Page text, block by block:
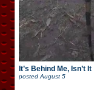
It’s Behind Me, Isn’t It
posted August 5